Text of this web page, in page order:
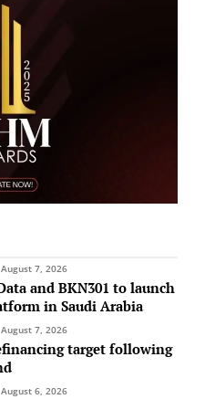
August 7, 2026
and BKN301 to launch
in Saudi Arabia
August 7, 2026
target following
August 6, 2026